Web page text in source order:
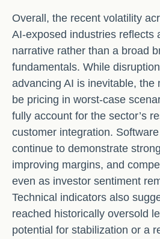
Overall, the recent volatility
AI‑exposed industries reflects
narrative rather than a broad
fundamentals. While
advancing AI is inevitable, the
be pricing in worst‑case
fully account for the sector’s
customer integration.
continue to demonstrate
improving margins, and
even as investor sentiment
Technical indicators also
reached historically oversold
potential for stabilization or a